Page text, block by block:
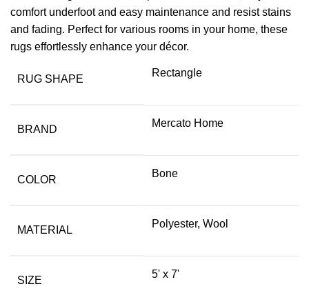
comfort underfoot and easy maintenance and resist stains
and fading. Perfect for various rooms in your home, these
rugs effortlessly enhance your décor.
RUG SHAPE
Rectangle
BRAND
Mercato Home
COLOR
Bone
MATERIAL
Polyester, Wool
SIZE
5' x 7'